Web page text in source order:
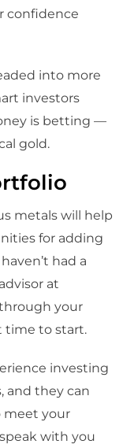
confidence
into more
investors
is betting —
gold.
metals will help
for adding
had a
at
your
time to start.
investing
and they can
meet your
with you